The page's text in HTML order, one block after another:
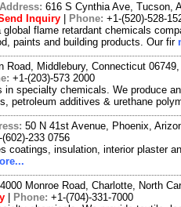
Address: 616 S Cynthia Ave, Tucson,
Inquiry Phone: +1-(520)-528-
flame retardant chemicals
paints and building products. Our fir
Road, Middlebury, Connecticut
+1-(203)-573 2000
in specialty chemicals. We produce
petroleum additives & urethane
50 N 41st Avenue, Phoenix,
(602)-233 0756
coatings, insulation, interior plaster
4000 Monroe Road, Charlotte, North
Phone: +1-(704)-331-7000